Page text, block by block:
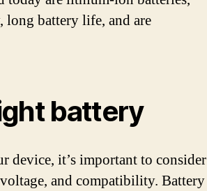
battery life, and are
battery
device, it’s important to consider
and compatibility. Battery